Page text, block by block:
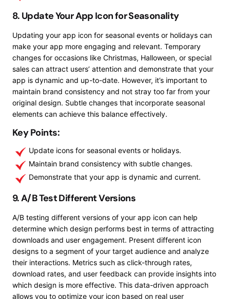
8. Update Your App Icon for Seasonality
Updating your app icon for seasonal events or holidays can
make your app more engaging and relevant. Temporary
changes for occasions like Christmas, Halloween, or special
sales can attract users’ attention and demonstrate that your
app is dynamic and up-to-date. However, it’s important to
maintain brand consistency and not stray too far from your
original design. Subtle changes that incorporate seasonal
elements can achieve this balance effectively.
Key Points:
Update icons for seasonal events or holidays.
Maintain brand consistency with subtle changes.
Demonstrate that your app is dynamic and current.
9. A/B Test Different Versions
A/B testing different versions of your app icon can help
determine which design performs best in terms of attracting
downloads and user engagement. Present different icon
designs to a segment of your target audience and analyze
their interactions. Metrics such as click-through rates,
download rates, and user feedback can provide insights into
which design is more effective. This data-driven approach
allows you to optimize your icon based on real user